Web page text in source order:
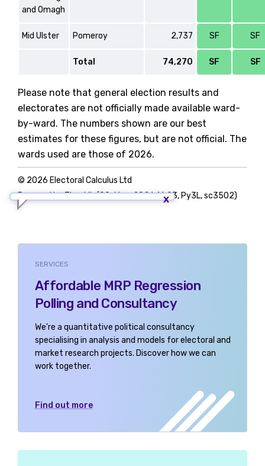
and Omagh
Mid Ulster Pomeroy 2,737 SF SF
Total 74,270 SF SF
Please note that general election results and
electorates are not officially made available ward-
by-ward. The numbers shown are our best
estimates for these figures, but are not official. The
wards used are those of 2026.
© 2026 Electoral Calculus Ltd
Powered by TigerLib (09-May-2026 16:03, Py3L, sc3502)
SERVICES
Affordable MRP Regression
Polling and Consultancy
We're a quantitative political consultancy
specialising in analysis and models for electoral and
market research projects. Discover how we can
work together.
Find out more